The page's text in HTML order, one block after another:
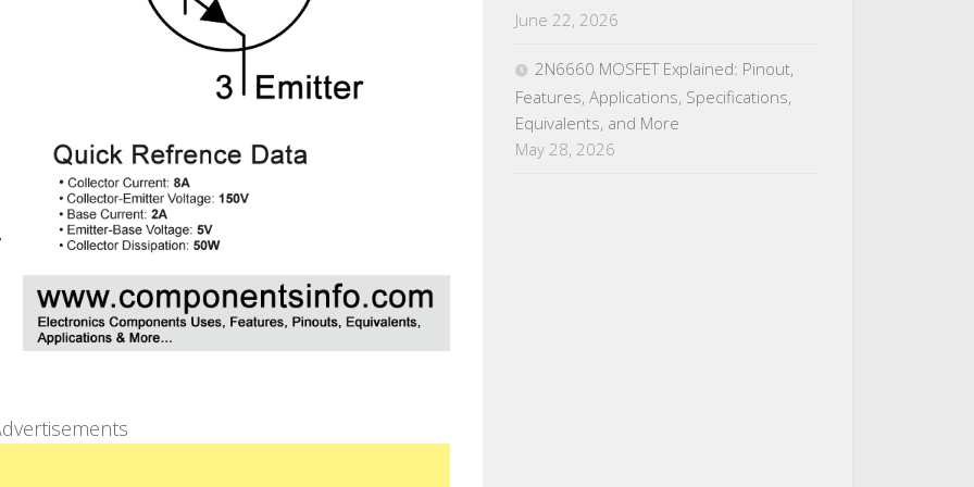
June 22, 2026
2N6660 MOSFET Explained: Pinout,
Features, Applications, Specifications,
Equivalents, and More
May 28, 2026